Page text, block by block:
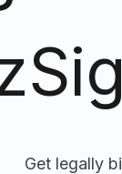
Get legally